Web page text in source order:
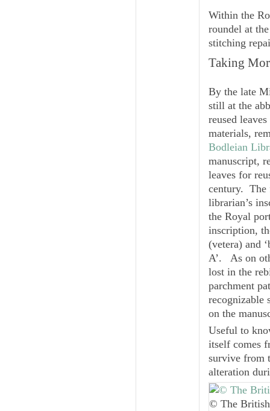
Within the
roundel at
stitching
Taking
By the late
still at the
reused
materials,
Bodleian
manuscript,
leaves for
century. The
librarian’s
the Royal
inscription,
(vetera) and
A’. As on
lost in the
parchment
recognizable
on the
Useful to
itself comes
survive from
alteration
© The